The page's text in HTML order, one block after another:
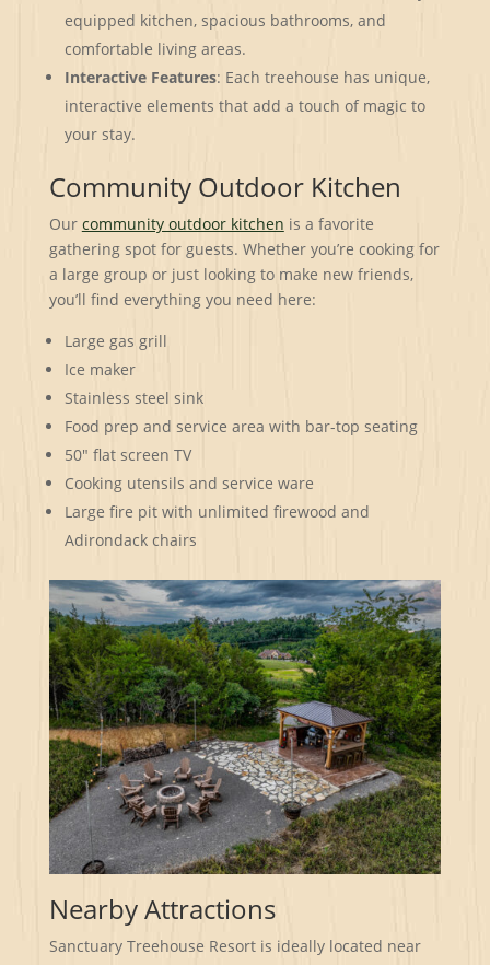
equipped kitchen, spacious bathrooms, and
comfortable living areas.
Interactive Features: Each treehouse has unique,
interactive elements that add a touch of magic to
your stay.
Community Outdoor Kitchen
Our community outdoor kitchen is a favorite
gathering spot for guests. Whether you’re cooking for
a large group or just looking to make new friends,
you’ll find everything you need here:
Large gas grill
Ice maker
Stainless steel sink
Food prep and service area with bar-top seating
50″ flat screen TV
Cooking utensils and service ware
Large fire pit with unlimited firewood and
Adirondack chairs
Nearby Attractions
Sanctuary Treehouse Resort is ideally located near